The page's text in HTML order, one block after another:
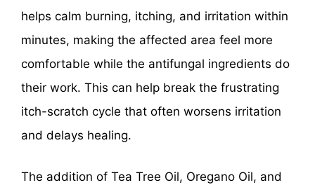
helps calm burning, itching, and irritation within
minutes, making the affected area feel more
comfortable while the antifungal ingredients do
their work. This can help break the frustrating
itch-scratch cycle that often worsens irritation
and delays healing.
The addition of Tea Tree Oil, Oregano Oil, and